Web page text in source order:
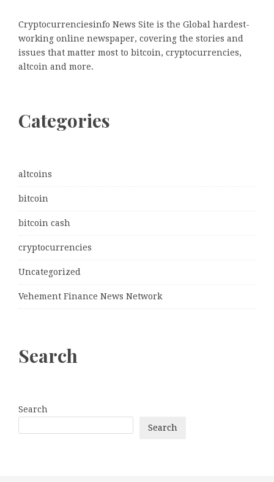
Cryptocurrenciesinfo News Site is the Global hardest-
working online newspaper, covering the stories and
issues that matter most to bitcoin, cryptocurrencies,
altcoin and more.
Categories
altcoins
bitcoin
bitcoin cash
cryptocurrencies
Uncategorized
Vehement Finance News Network
Search
Search
Search